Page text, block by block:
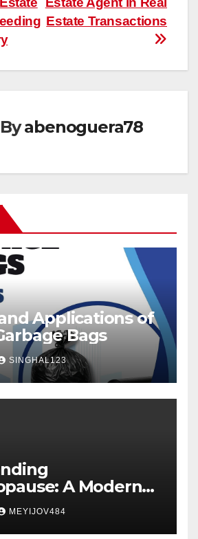
Estate Transactions
Byabenoguera78
Applications of
Bags
SINGHAL123
A Modern
Health Perspective
MEYIJOV484